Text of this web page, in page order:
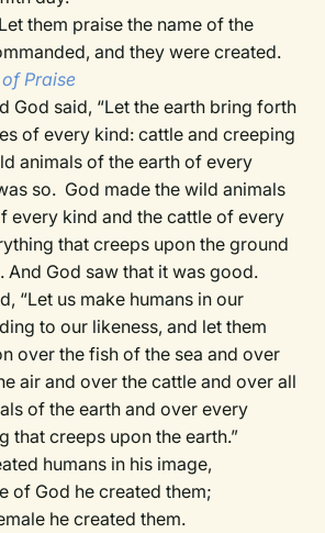
Let them praise the name of the
and they were created.
Praise
God said, “Let the earth bring forth
of every kind: cattle and creeping
animals of the earth of every
so. God made the wild animals
every kind and the cattle of every
that creeps upon the ground
And God saw that it was good.
“Let us make humans in our
to our likeness, and let them
over the fish of the sea and over
air and over the cattle and over all
of the earth and over every
that creeps upon the earth.”
humans in his image,
of God he created them;
he created them.